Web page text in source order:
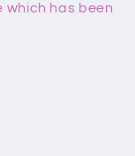
which has been